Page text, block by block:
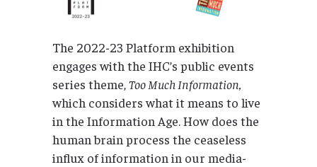
The 2022-23 Platform exhibition
engages with the IHC’s public events
series theme,Too Much Information,
which considers what it means to live
in the Information Age. How does the
human brain process the ceaseless
influx of information in our media-